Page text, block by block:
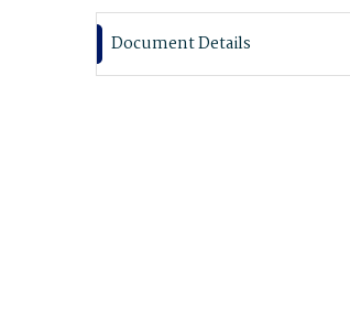
Document Details